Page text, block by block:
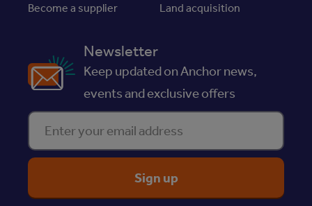
Become a supplier
Land acquisition
Newsletter
Keep updated on Anchor news,
events and exclusive offers
Enter your email address